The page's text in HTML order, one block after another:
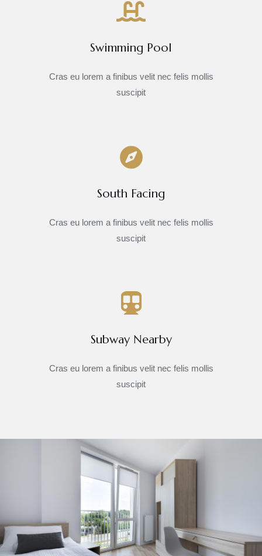
Swimming Pool
Cras eu lorem a finibus velit nec felis mollis
suscipit
South Facing
Cras eu lorem a finibus velit nec felis mollis
suscipit
Subway Nearby
Cras eu lorem a finibus velit nec felis mollis
suscipit